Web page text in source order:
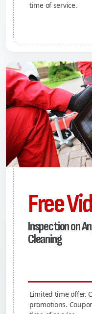
time of service.
Free
Inspection on
Cleaning
Limited time offer.
promotions.